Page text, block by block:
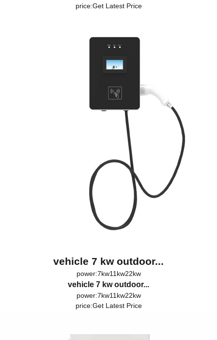
price:Get Latest Price
vehicle 7 kw outdoor...
power:7kw11kw22kw
vehicle 7 kw outdoor...
power:7kw11kw22kw
price:Get Latest Price